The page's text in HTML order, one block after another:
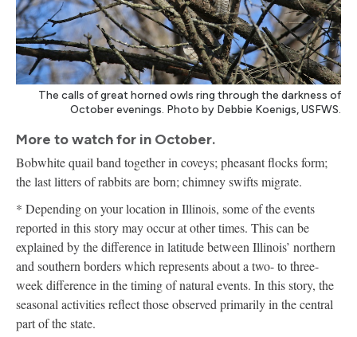
The calls of great horned owls ring through the darkness of
October evenings. Photo by Debbie Koenigs, USFWS.
More to watch for in October.
Bobwhite quail band together in coveys; pheasant flocks form;
the last litters of rabbits are born; chimney swifts migrate.
* Depending on your location in Illinois, some of the events
reported in this story may occur at other times. This can be
explained by the difference in latitude between Illinois’ northern
and southern borders which represents about a two- to three-
week difference in the timing of natural events. In this story, the
seasonal activities reflect those observed primarily in the central
part of the state.